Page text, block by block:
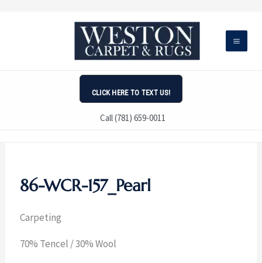
CLICK HERE TO TEXT US!
Call (781) 659-0011
86-WCR-157_Pearl
Carpeting
70% Tencel / 30% Wool